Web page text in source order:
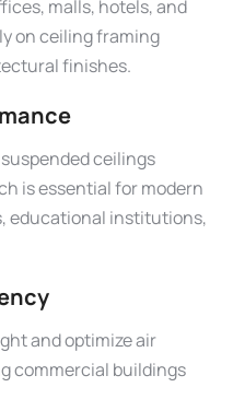
malls, hotels, and
on ceiling framing
finishes.
suspended ceilings
is essential for modern
educational institutions,
and optimize air
commercial buildings